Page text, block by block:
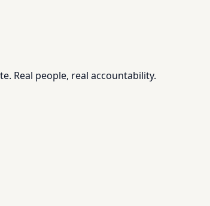
Real people, real accountability.